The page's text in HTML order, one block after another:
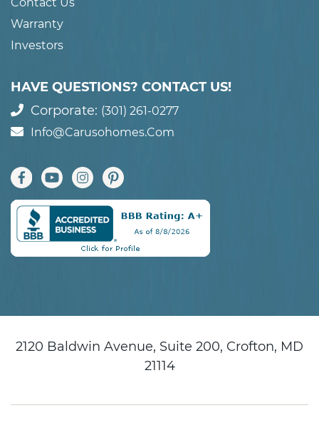
Contact Us
Warranty
Investors
HAVE QUESTIONS? CONTACT US!
Corporate: (301) 261-0277
Info@carusohomes.com
2120 Baldwin Avenue, Suite 200, Crofton, MD
21114